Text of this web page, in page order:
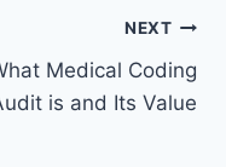
NEXT
Medical Coding
is and Its Value